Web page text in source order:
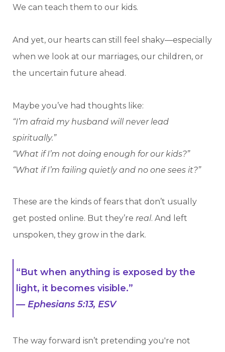
We can teach them to our kids.
And yet, our hearts can still feel shaky—especially
when we look at our marriages, our children, or
the uncertain future ahead.
Maybe you’ve had thoughts like:
“I’m afraid my husband will never lead
spiritually.”
“What if I’m not doing enough for our kids?”
“What if I’m failing quietly and no one sees it?”
These are the kinds of fears that don’t usually
get posted online. But they’re real. And left
unspoken, they grow in the dark.
“But when anything is exposed by the
light, it becomes visible.”
— Ephesians 5:13, ESV
The way forward isn’t pretending you're not